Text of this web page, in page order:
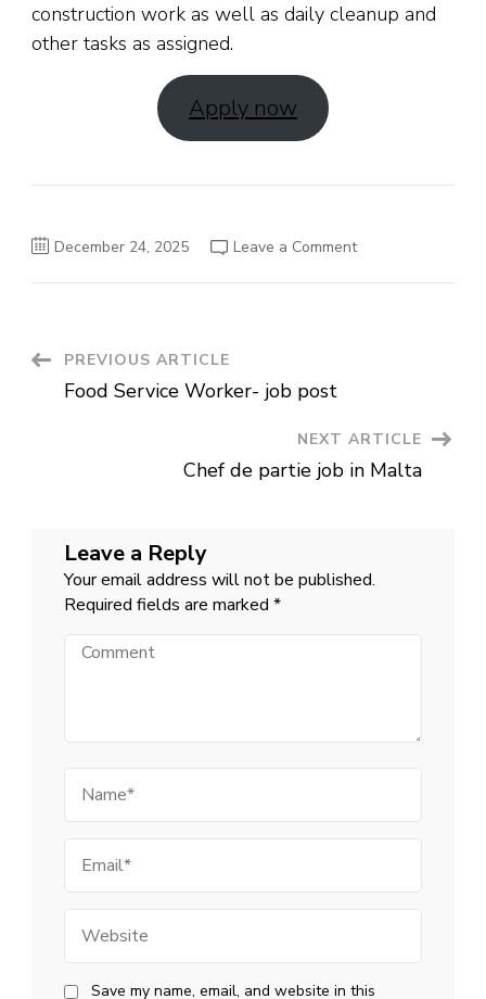
construction work as well as daily cleanup and
other tasks as assigned.
Apply now
December 24, 2025 Leave a Commenton
Post
Navigation
PREVIOUS ARTICLE
Food Service Worker- job post
NEXT ARTICLE
Chef de partie job in Malta
Leave a Reply
Your email address will not be published.
Required fields are marked *
Comment
Save my name, email, and website in this